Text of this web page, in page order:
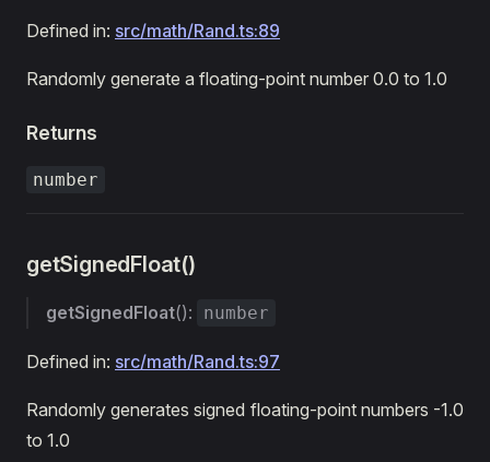
Defined in: src/math/Rand.ts:89
Randomly generate a floating-point number 0.0 to 1.0
Returns
number
getSignedFloat()
getSignedFloat(): number
Defined in: src/math/Rand.ts:97
Randomly generates signed floating-point numbers -1.0
to 1.0